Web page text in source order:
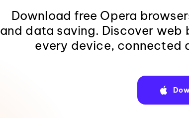
Download free Opera
and data saving. Discover web
every device, connected